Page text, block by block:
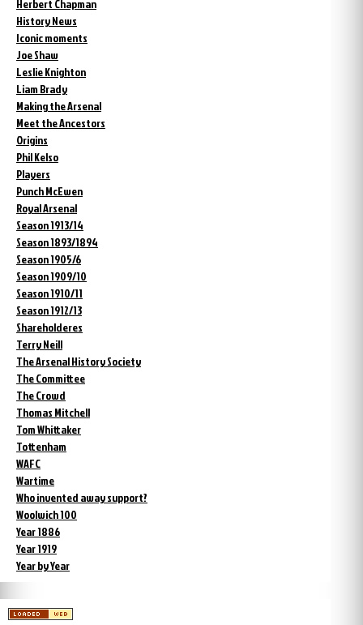
Herbert Chapman
History News
Iconic moments
Joe Shaw
Leslie Knighton
Liam Brady
Making the Arsenal
Meet the Ancestors
Origins
Phil Kelso
Players
Punch McEwen
Royal Arsenal
Season 1913/14
Season 1893/1894
Season 1905/6
Season 1909/10
Season 1910/11
Season 1912/13
Shareholderes
Terry Neill
The Arsenal History Society
The Committee
The Crowd
Thomas Mitchell
Tom Whittaker
Tottenham
WAFC
Wartime
Who invented away support?
Woolwich 100
Year 1886
Year 1919
Year by Year